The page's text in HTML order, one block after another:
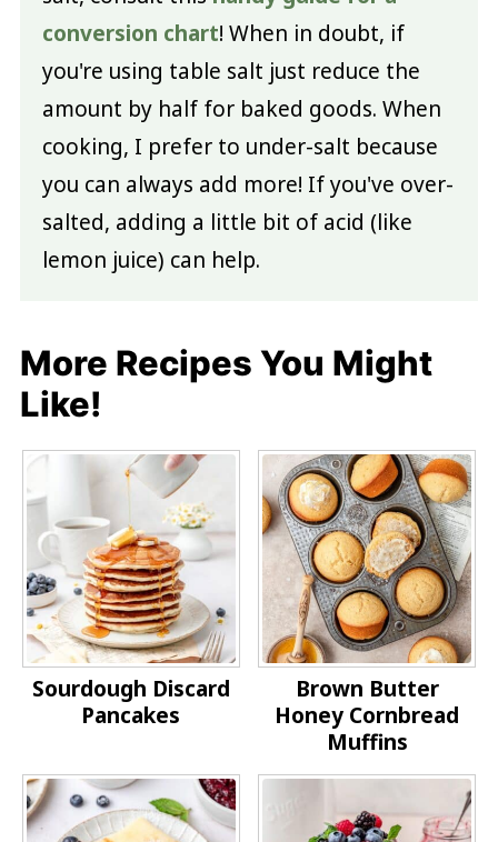
conversion chart! When in doubt, if
you're using table salt just reduce the
amount by half for baked goods. When
cooking, I prefer to under-salt because
you can always add more! If you've over-
salted, adding a little bit of acid (like
lemon juice) can help.
More Recipes You Might
Like!
Sourdough Discard
Pancakes
Brown Butter
Honey Cornbread
Muffins